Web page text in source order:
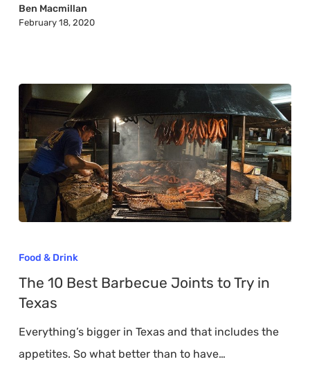
Florida
Ben Macmillan
February 18, 2020
10
Best
Barbecue
Food & Drink
The 10 Best Barbecue Joints to Try in
Texas
Everything’s bigger in Texas and that includes the
appetites. So what better than to have…